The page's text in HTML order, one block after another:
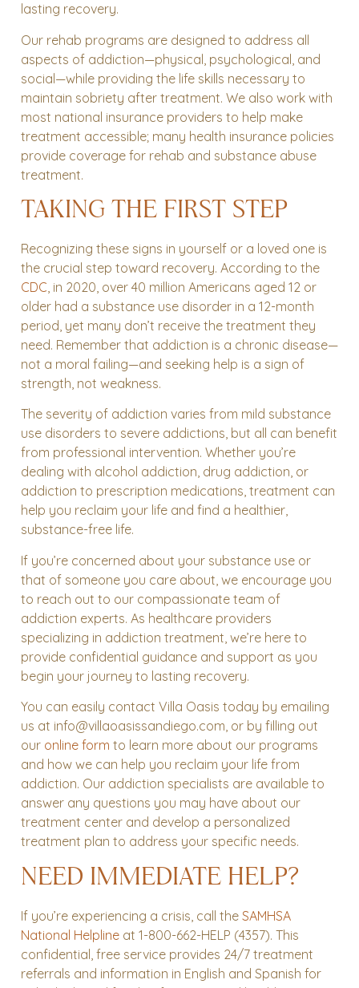
lasting recovery.
Our rehab programs are designed to address all
aspects of addiction—physical, psychological, and
social—while providing the life skills necessary to
maintain sobriety after treatment. We also work with
most national insurance providers to help make
treatment accessible; many health insurance policies
provide coverage for rehab and substance abuse
treatment.
TAKING THE FIRST STEP
Recognizing these signs in yourself or a loved one is
the crucial step toward recovery. According to the
CDC , in 2020, over 40 million Americans aged 12 or
older had a substance use disorder in a 12-month
period, yet many don’t receive the treatment they
need. Remember that addiction is a chronic disease—
not a moral failing—and seeking help is a sign of
strength, not weakness.
The severity of addiction varies from mild substance
use disorders to severe addictions, but all can benefit
from professional intervention. Whether you’re
dealing with alcohol addiction, drug addiction, or
addiction to prescription medications, treatment can
help you reclaim your life and find a healthier,
substance-free life.
If you’re concerned about your substance use or
that of someone you care about, we encourage you
to reach out to our compassionate team of
addiction experts. As healthcare providers
specializing in addiction treatment, we’re here to
provide confidential guidance and support as you
begin your journey to lasting recovery.
You can easily contact Villa Oasis today by emailing
us at info@villaoasissandiego.com, or by filling out
our online form to learn more about our programs
and how we can help you reclaim your life from
addiction. Our addiction specialists are available to
answer any questions you may have about our
treatment center and develop a personalized
treatment plan to address your specific needs.
NEED IMMEDIATE HELP?
If you’re experiencing a crisis, call the SAMHSA
National Helpline at 1-800-662-HELP (4357). This
confidential, free service provides 24/7 treatment
referrals and information in English and Spanish for